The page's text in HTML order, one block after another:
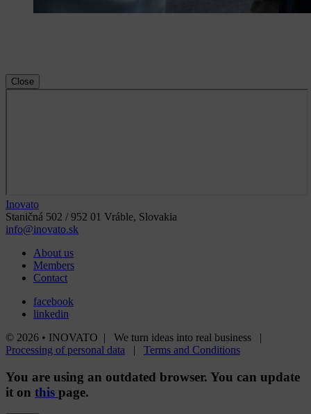
Close
Inovato
Staničná 502 / 952 01 Vráble, Slovakia
info@inovato.sk
About us
Members
Contact
facebook
linkedin
© 2026 • INOVATO | We turn ideas into real business |
Processing of personal data | Terms and Conditions
You are using an outdated browser. You can update
it on this page.